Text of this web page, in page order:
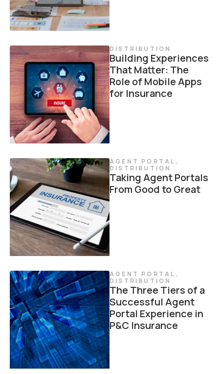
DISTRIBUTION
Building Experiences
That Matter: The
Role of Mobile Apps
for Insurance
AGENT PORTAL ,
DISTRIBUTION
Taking Agent Portals
From Good to Great
AGENT PORTAL ,
DISTRIBUTION
The Three Tiers of a
Successful Agent
Portal Experience in
P&C Insurance